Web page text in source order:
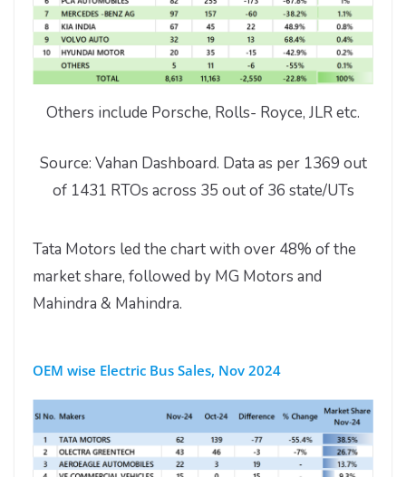
Others include Porsche, Rolls- Royce, JLR etc.
Source: Vahan Dashboard. Data as per 1369 out
of 1431 RTOs across 35 out of 36 state/UTs
Tata Motors led the chart with over 48% of the
market share, followed by MG Motors and
Mahindra & Mahindra.
OEM wise Electric Bus Sales, Nov 2024